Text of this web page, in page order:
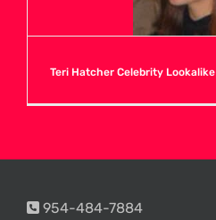
Teri Hatcher Celebrity
954-484-7884